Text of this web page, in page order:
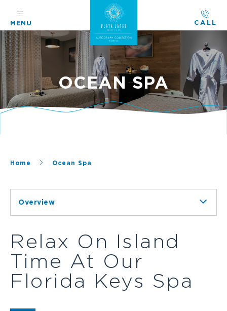
MENU CALL
OCEAN SPA
Home Ocean Spa
Overview
Relax On Island
Time At Our
Florida Keys Spa